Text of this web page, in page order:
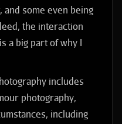
some even being
the interaction
a big part of why I
includes
photography,
including